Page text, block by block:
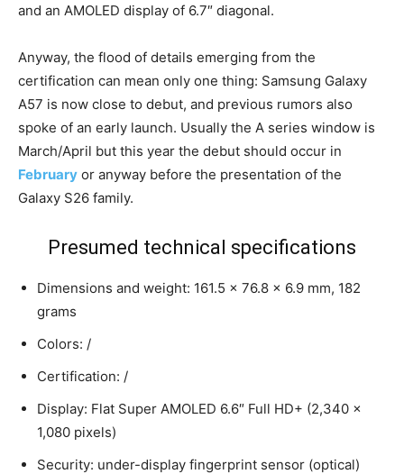
and an AMOLED display of 6.7″ diagonal.
Anyway, the flood of details emerging from the
certification can mean only one thing: Samsung Galaxy
A57 is now close to debut, and previous rumors also
spoke of an early launch. Usually the A series window is
March/April but this year the debut should occur in
February or anyway before the presentation of the
Galaxy S26 family.
Presumed technical specifications
Dimensions and weight: 161.5 x 76.8 x 6.9 mm, 182
grams
Colors: /
Certification: /
Display: Flat Super AMOLED 6.6″ Full HD+ (2,340 x
1,080 pixels)
Security: under-display fingerprint sensor (optical)